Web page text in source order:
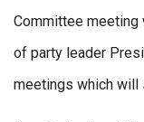
Committee meeting
of party leader
meetings which will